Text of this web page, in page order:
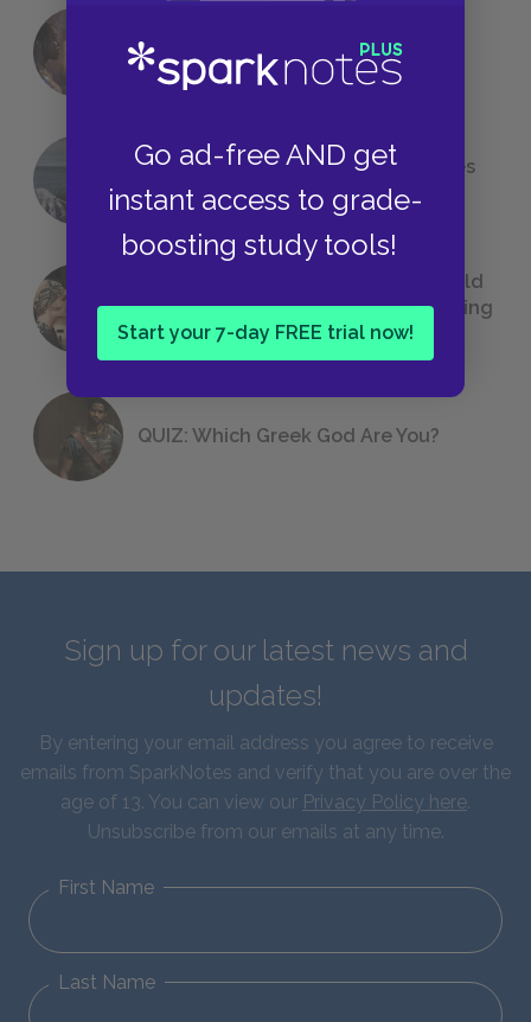
Go ad-free AND get
instant access to grade-
boosting study tools!
Start your 7-day FREE trial now!
18 of the Most Brilliant Lines of
Foreshadowing in Literature
The 7 Most Messed-Up Short Stories
We All Had to Read in School
23 Rejected Titles F. Scott Fitzgerald
(Probably) Considered Before Settling
on The Great Gatsby
QUIZ: Which Greek God Are You?
Sign up for our latest news and
updates!
By entering your email address you agree to receive
emails from SparkNotes and verify that you are over the
age of 13. You can view our Privacy Policy here.
Unsubscribe from our emails at any time.
First Name
Last Name